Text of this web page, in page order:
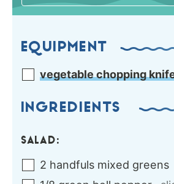
EQUIPMENT
vegetable chopping
INGREDIENTS
SALAD:
2 handfuls mixed greens